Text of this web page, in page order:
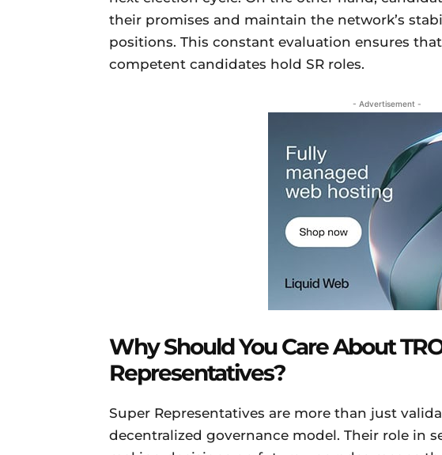
their promises and maintain the network’s
positions. This constant evaluation ensures
competent candidates hold SR roles.
- Advertisement -
Why Should You Care About
Representatives?
Super Representatives are more than just
decentralized governance model. Their role in